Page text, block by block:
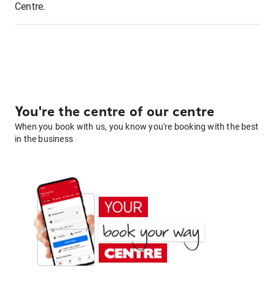
Centre.
You're the centre of our centre
When you book with us, you know you're booking with the best
in the business